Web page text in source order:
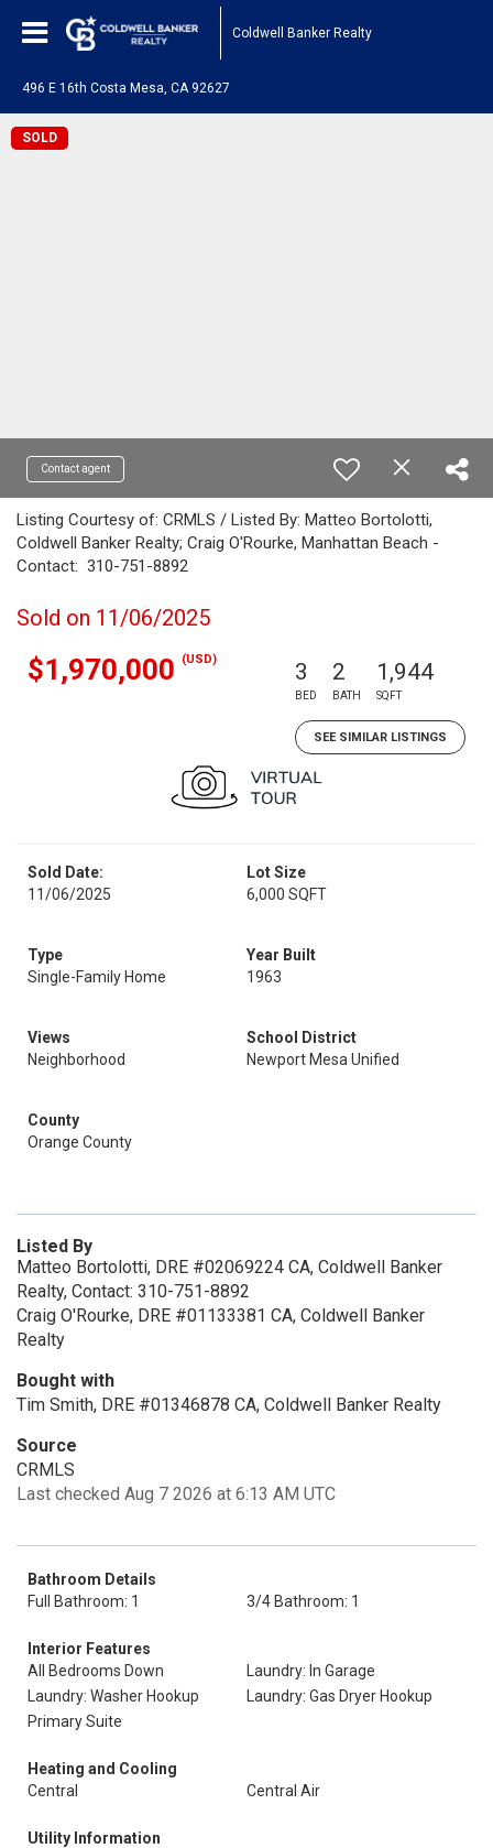
Coldwell Banker Realty
496 E 16th Costa Mesa, CA 92627
SOLD
Contact agent
Listing Courtesy of: CRMLS / Listed By: Matteo Bortolotti,
Coldwell Banker Realty; Craig O'Rourke, Manhattan Beach -
Contact: 310-751-8892
Sold on 11/06/2025
$1,970,000 (USD) 3
BED
2
BATH
1,944
SQFT
SEE SIMILAR LISTINGS
Sold Date:
11/06/2025
Lot Size
6,000 SQFT
Type
Single-Family Home
Year Built
1963
Views
Neighborhood
School District
Newport Mesa Unified
County
Orange County
Listed By
Matteo Bortolotti, DRE #02069224 CA, Coldwell Banker
Realty, Contact: 310-751-8892
Craig O'Rourke, DRE #01133381 CA, Coldwell Banker
Realty
Bought with
Tim Smith, DRE #01346878 CA, Coldwell Banker Realty
Source
CRMLS
Last checked Aug 7 2026 at 6:13 AM UTC
Bathroom Details
Full Bathroom: 1
3/4 Bathroom: 1
Interior Features
All Bedrooms Down
Laundry: In Garage
Laundry: Washer Hookup
Laundry: Gas Dryer Hookup
Primary Suite
Heating and Cooling
Central
Central Air
Utility Information